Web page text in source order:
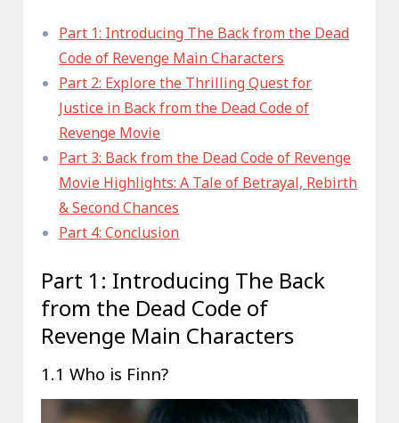
Part 1: Introducing The Back from the Dead
Code of Revenge Main Characters
Part 2: Explore the Thrilling Quest for
Justice in Back from the Dead Code of
Revenge Movie
Part 3: Back from the Dead Code of Revenge
Movie Highlights: A Tale of Betrayal, Rebirth
& Second Chances
Part 4: Conclusion
Part 1: Introducing The Back
from the Dead Code of
Revenge Main Characters
1.1 Who is Finn?